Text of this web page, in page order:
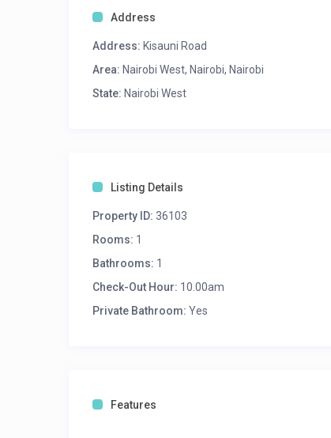
Address
Address: Kisauni Road
Area: Nairobi West, Nairobi, Nairobi
State: Nairobi West
Listing Details
Property ID: 36103
Rooms: 1
Bathrooms: 1
Check-Out Hour: 10.00am
Private Bathroom: Yes
Features